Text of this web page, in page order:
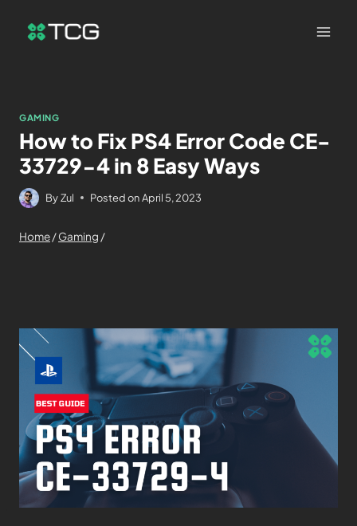
GAMING
How to Fix PS4 Error Code CE-
33729-4 in 8 Easy Ways
ByZul Posted on April 5, 2023
Home/Gaming /